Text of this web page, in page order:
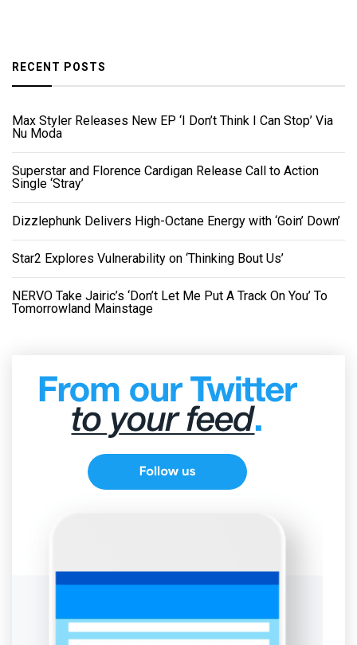
RECENT POSTS
Max Styler Releases New EP ‘I Don’t Think I Can Stop’ Via
Nu Moda
Superstar and Florence Cardigan Release Call to Action
Single ‘Stray’
Dizzlephunk Delivers High-Octane Energy with ‘Goin’ Down’
Star2 Explores Vulnerability on ‘Thinking Bout Us’
NERVO Take Jairic’s ‘Don’t Let Me Put A Track On You’ To
Tomorrowland Mainstage